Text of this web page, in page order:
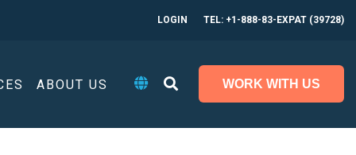
LOGIN TEL: +1-888-83-EXPAT (39728)
ABOUT US WORK WITH US